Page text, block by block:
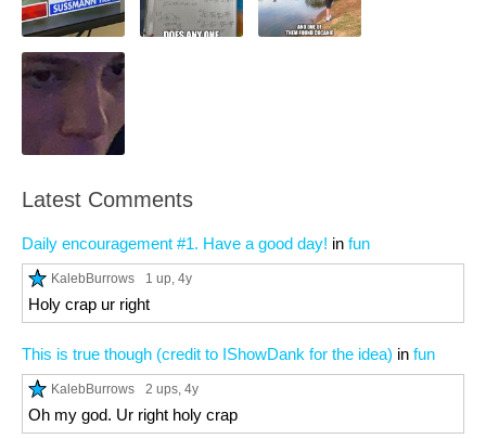
Latest Comments
Daily encouragement #1. Have a good day! in fun
KalebBurrows 1 up, 4y
Holy crap ur right
This is true though (credit to IShowDank for the idea) in fun
KalebBurrows 2 ups, 4y
Oh my god. Ur right holy crap